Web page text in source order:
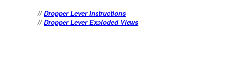
//Dropper Lever Instructions
//Dropper Lever Exploded Views